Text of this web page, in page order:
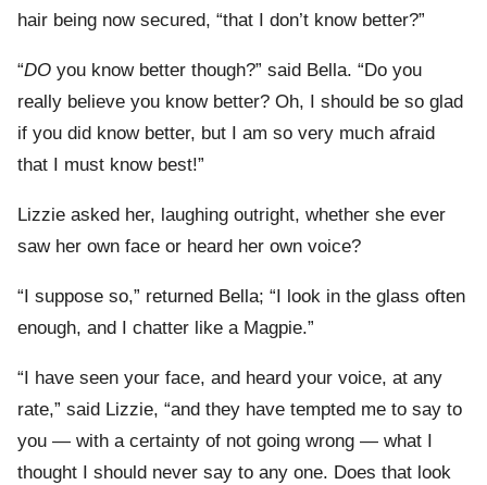
hair being now secured, “that I don’t know better?”
“DO you know better though?” said Bella. “Do you
really believe you know better? Oh, I should be so glad
if you did know better, but I am so very much afraid
that I must know best!”
Lizzie asked her, laughing outright, whether she ever
saw her own face or heard her own voice?
“I suppose so,” returned Bella; “I look in the glass often
enough, and I chatter like a Magpie.”
“I have seen your face, and heard your voice, at any
rate,” said Lizzie, “and they have tempted me to say to
you — with a certainty of not going wrong — what I
thought I should never say to any one. Does that look